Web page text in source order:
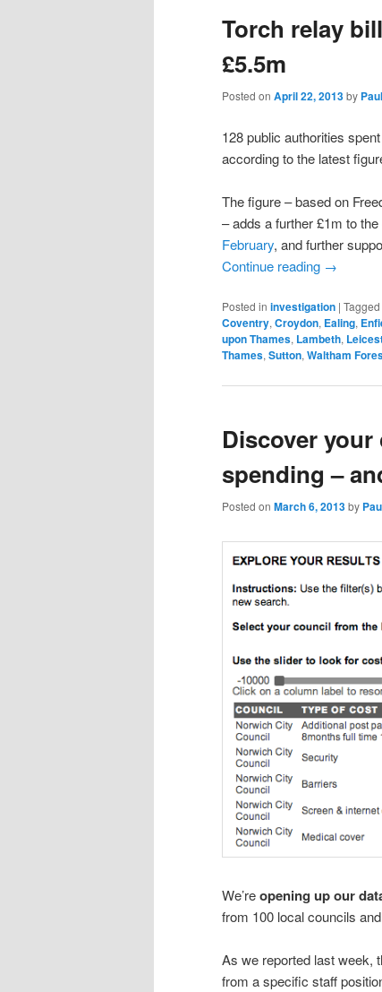
content
content
Torch relay
£5.5m
Posted on April 22, 2013by
128 public authorities
according to the latest
The figure – based on
– adds a further £1m to
February, and further
Continue reading →
Posted in investigation | Tagged
Coventry, Croydon, Ealing,
upon Thames, Lambeth,
Thames, Sutton, Waltham
Discover your
spending –
Posted on March 6, 2013by
We’reopening up our
from 100 local councils
As we reported last week,
from a specific staff